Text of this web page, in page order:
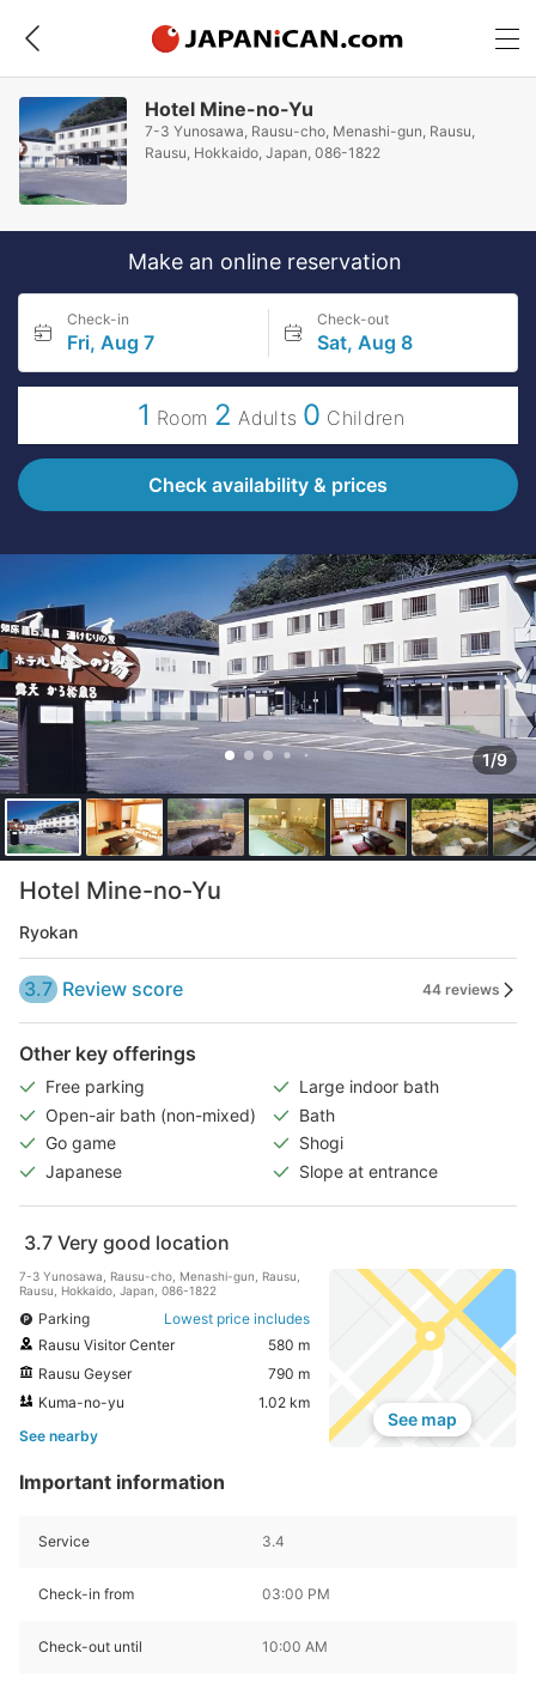
Hotel Mine-no-Yu
7-3 Yunosawa, Rausu-cho, Menashi-gun, Rausu,
Rausu, Hokkaido, Japan, 086-1822
Make an online reservation
Check-in
Fri, Aug 7
Check-out
Sat, Aug 8
1 Room 2 Adults 0 Children
Check availability & prices
1/9
Hotel Mine-no-Yu
Ryokan
3.7 Review score 44 reviews
Other key offerings
Free parking
Large indoor bath
Open-air bath (non-mixed)
Bath
Go game
Shogi
Japanese
Slope at entrance
3.7 Very good location
7-3 Yunosawa, Rausu-cho, Menashi-gun, Rausu,
Rausu, Hokkaido, Japan, 086-1822
Parking
Lowest price includes
Rausu Visitor Center
580 m
Rausu Geyser
790 m
Kuma-no-yu
1.02 km
See nearby
See map
Important information
Service 3.4
Check-in from 03:00 PM
Check-out until 10:00 AM